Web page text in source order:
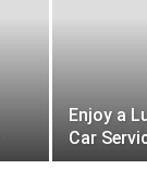
Enjoy a
Car